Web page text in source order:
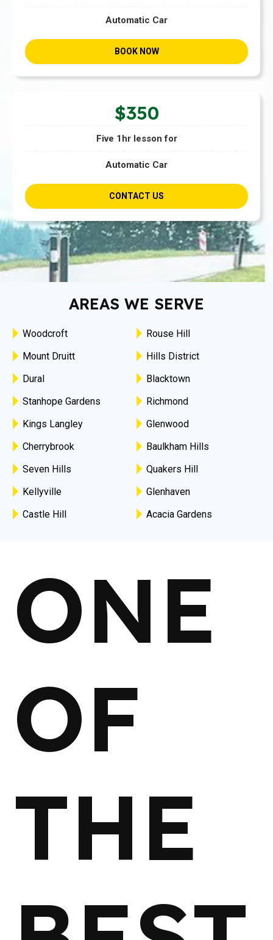
Automatic Car
BOOK NOW
$350
Five 1hr lesson for
Automatic Car
CONTACT US
AREAS WE SERVE
Woodcroft
Rouse Hill
Mount Druitt
Hills District
Dural
Blacktown
Stanhope Gardens
Richmond
Kings Langley
Glenwood
Cherrybrook
Baulkham Hills
Seven Hills
Quakers Hill
Kellyville
Glenhaven
Castle Hill
Acacia Gardens
ONE
OF
THE